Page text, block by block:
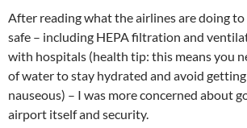
After reading what the airlines are doing to
safe – including HEPA filtration and
with hospitals (health tip: this means you
of water to stay hydrated and avoid
nauseous) – I was more concerned about
airport itself and security.